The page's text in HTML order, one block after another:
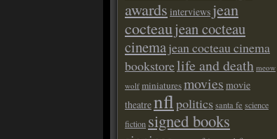
awards interviews jean
cocteaujean cocteau
cinemajean cocteau cinema
bookstorelife and death meow
wolf miniaturesmovies movie
theatrenflpoliticssanta fe science
fiction signed books